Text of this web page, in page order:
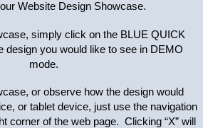
Website Design Showcase.
simply click on the BLUE QUICK
design you would like to see in DEMO
mode.
or observe how the design would
or tablet device, just use the navigation
corner of the web page. Clicking “X” will